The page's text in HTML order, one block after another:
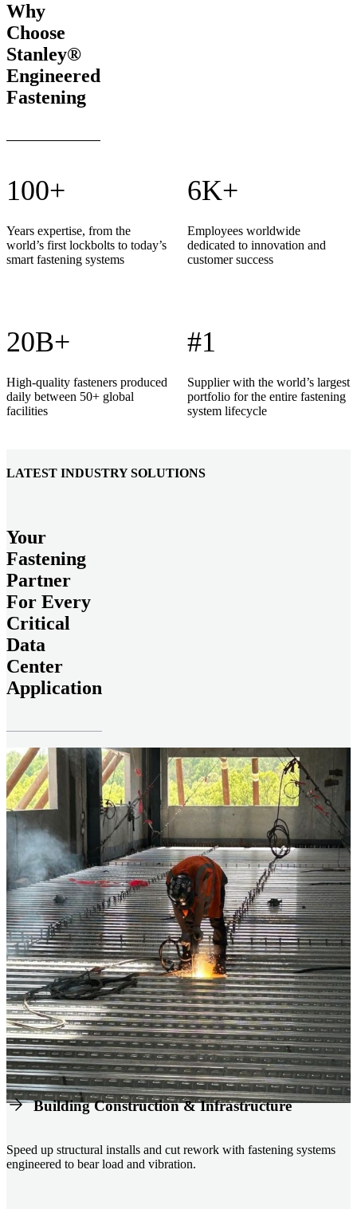
Why
Choose
Stanley®
Engineered
Fastening
100+
Years expertise, from the
world’s first lockbolts to today’s
smart fastening systems
6K+
Employees worldwide
dedicated to innovation and
customer success
20B+
High-quality fasteners produced
daily between 50+ global
facilities
#1
Supplier with the world’s largest
portfolio for the entire fastening
system lifecycle
LATEST INDUSTRY SOLUTIONS
Your
Fastening
Partner
For Every
Critical
Data
Center
Application
Building Construction & Infrastructure
Speed up structural installs and cut rework with fastening systems
engineered to bear load and vibration.